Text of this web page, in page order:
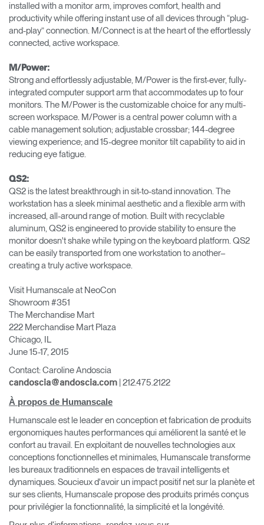
Valider Créer un compte
installed with a monitor arm, improves comfort, health and
productivity while offering instant use of all devices through “plug-
and-play” connection. M/Connect is at the heart of the effortlessly
connected, active workspace.
M/Power:
Strong and effortlessly adjustable, M/Power is the first-ever, fully-
integrated computer support arm that accommodates up to four
monitors. The M/Power is the customizable choice for any multi-
screen workspace. M/Power is a central power column with a
cable management solution; adjustable crossbar; 144-degree
viewing experience; and 15-degree monitor tilt capability to aid in
reducing eye fatigue.
QS2:
QS2 is the latest breakthrough in sit-to-stand innovation. The
workstation has a sleek minimal aesthetic and a flexible arm with
increased, all-around range of motion. Built with recyclable
aluminum, QS2 is engineered to provide stability to ensure the
monitor doesn't shake while typing on the keyboard platform. QS2
can be easily transported from one workstation to another–
creating a truly active workspace.
Visit Humanscale at NeoCon
Showroom #351
The Merchandise Mart
222 Merchandise Mart Plaza
Chicago, IL
June 15-17, 2015
Contact: Caroline Andoscia
candoscia@andoscia.com | 212.475.2122
À propos de Humanscale
Humanscale est le leader en conception et fabrication de produits
ergonomiques hautes performances qui améliorent la santé et le
confort au travail. En exploitant de nouvelles technologies aux
conceptions fonctionnelles et minimales, Humanscale transforme
les bureaux traditionnels en espaces de travail intelligents et
dynamiques. Soucieux d'avoir un impact positif net sur la planète et
sur ses clients, Humanscale propose des produits primés conçus
pour privilégier la fonctionnalité, la simplicité et la longévité.